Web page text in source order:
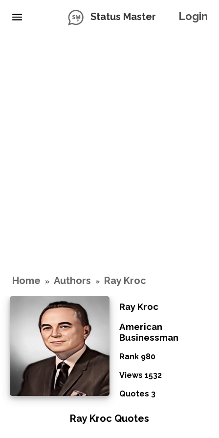
Status Master Login
Home » Authors » Ray Kroc
Ray Kroc
American
Businessman
Rank 980
Views 1532
Quotes 3
Ray Kroc Quotes